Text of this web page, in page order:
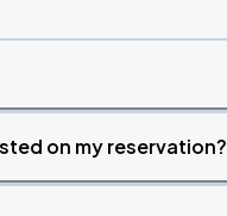
on my reservation?